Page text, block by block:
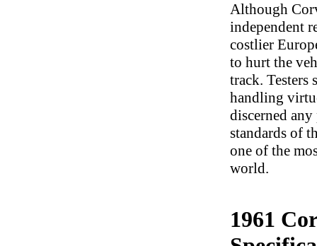
Although
independent
costlier
to hurt the
track. Testers
handling
discerned
standards of
one of the
world.
1961